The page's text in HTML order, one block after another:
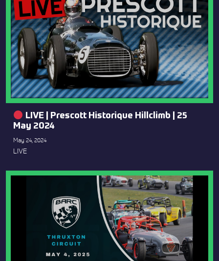
LIVE | Prescott Historique Hillclimb | 25
May 2024
May 24, 2024
LIVE